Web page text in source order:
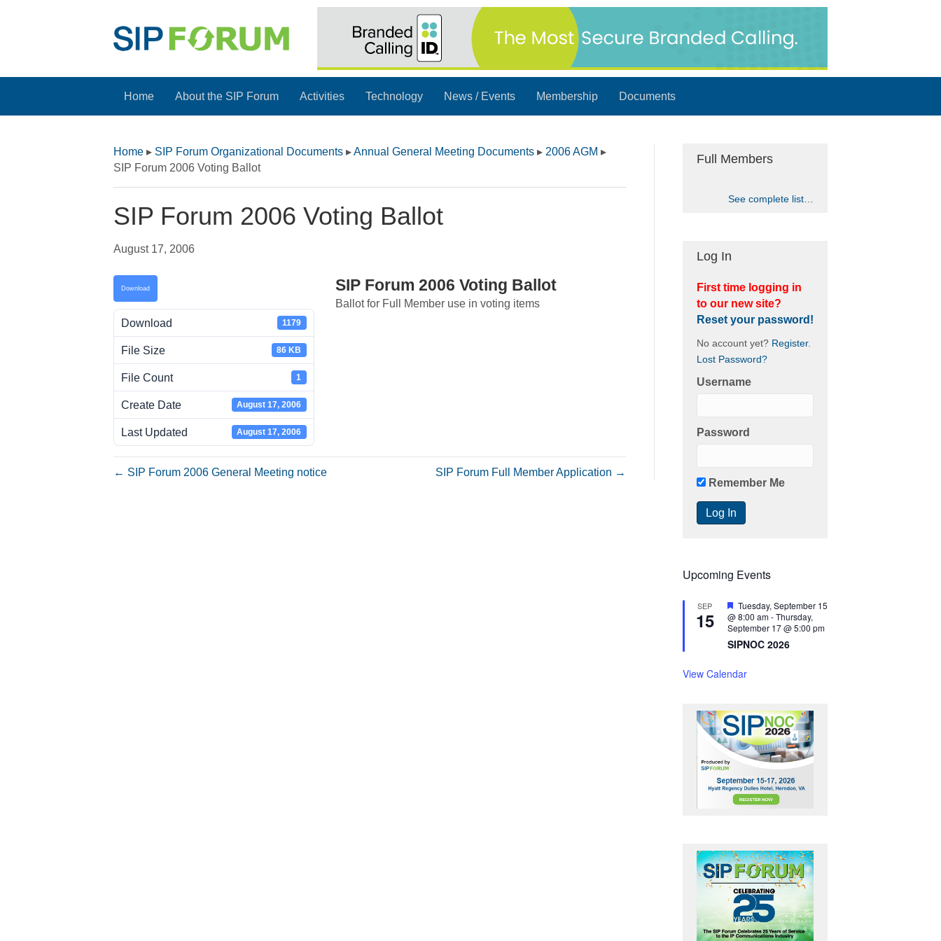
Home About the SIP Forum Activities Technology News / Events Membership Documents
Home ▸ SIP Forum Organizational Documents ▸Annual General Meeting Documents ▸ 2006 AGM ▸
SIP Forum 2006 Voting Ballot
SIP Forum 2006 Voting Ballot
August 17, 2006
Download
Download 1179
File Size 86 KB
File Count 1
Create Date August 17, 2006
Last Updated August 17, 2006
SIP Forum 2006 Voting Ballot
Ballot for Full Member use in voting items
← SIP Forum 2006 General Meeting notice SIP Forum Full Member Application →
Full Members
See complete list…
Log In
First time logging in
to our new site?
Reset your password!
No account yet? Register.
Lost Password?
Username
Password
Remember Me
Upcoming Events
SEP
15
F
e
a
t
u
e
Tuesday, September 15
@ 8:00 am-Thursday,
September 17 @ 5:00 pm
SIPNOC 2026
View Calendar